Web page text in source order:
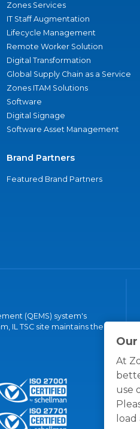
At
use
Zones Services
IT Staff Augmentation
Lifecycle Management
Remote Worker Solution
Digital Transformation
Global Supply Chain as a Service
Zones ITAM Solutions
Software
Digital Signage
Software Asset Management
Brand Partners
Featured Brand Partners
(QEMS) system's
IL TSC site maintains the